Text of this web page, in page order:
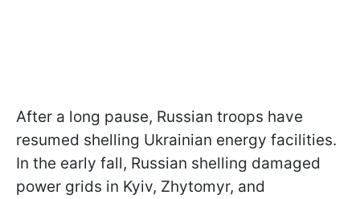
After a long pause, Russian troops have
resumed shelling Ukrainian energy facilities.
In the early fall, Russian shelling damaged
power grids in Kyiv, Zhytomyr, and